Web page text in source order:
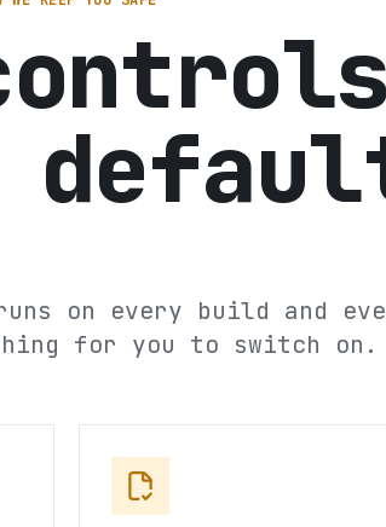
on every build and
for you to switch on.